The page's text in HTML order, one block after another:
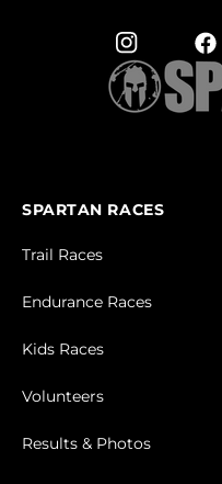
SPARTAN RACES
Trail Races
Endurance Races
Kids Races
Volunteers
Results & Photos